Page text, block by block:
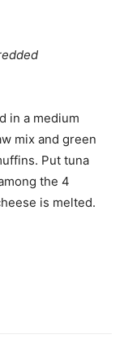
in a medium
mix and green
Put tuna
the 4
is melted.